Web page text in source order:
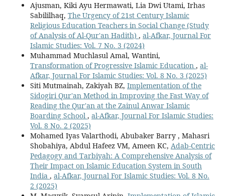
Ajusman, Kiki Ayu Hermawati, Lia Dwi Utami, Irhas
Sabililhaq, The Urgency of 21st Century Islamic
Religious Education Teachers in Social Change (Study
of Analysis of Al-Qur'an Hadith) , al-Afkar, Journal For
Islamic Studies: Vol. 7 No. 3 (2024)
Muhammad Muchlasul Amal, Wantini,
Transformation of Progressive Islamic Education , al-
Afkar, Journal For Islamic Studies: Vol. 8 No. 3 (2025)
Siti Mutmainah, Zakiyah BZ, Implementation of the
Sidogiri Qur'an Method in Improving the Fast Way of
Reading the Qur'an at the Zainul Anwar Islamic
Boarding School , al-Afkar, Journal For Islamic Studies:
Vol. 8 No. 2 (2025)
Mohamed Iyas Valarthodi, Abubaker Barry , Mahasri
Shobahiya, Abdul Hafeez VM, Ameen KC, Adab-Centric
Pedagogy and Tarbiyah: A Comprehensive Analysis of
Their Impact on Islamic Education System in South
India , al-Afkar, Journal For Islamic Studies: Vol. 8 No.
2 (2025)